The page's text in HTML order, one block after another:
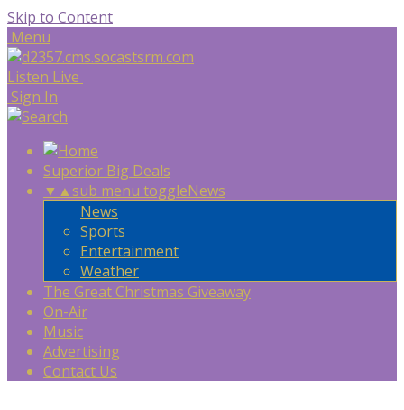
Skip to Content
Menu
Listen Live
Sign In
Superior Big Deals
▼ ▲sub menu toggleNews
News
Sports
Entertainment
Weather
The Great Christmas Giveaway
On-Air
Music
Advertising
Contact Us